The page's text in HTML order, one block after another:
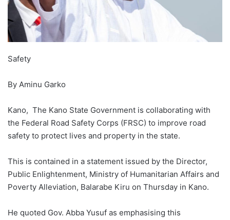
Safety
By Aminu Garko
Kano, The Kano State Government is collaborating with
the Federal Road Safety Corps (FRSC) to improve road
safety to protect lives and property in the state.
This is contained in a statement issued by the Director,
Public Enlightenment, Ministry of Humanitarian Affairs and
Poverty Alleviation, Balarabe Kiru on Thursday in Kano.
He quoted Gov. Abba Yusuf as emphasising this